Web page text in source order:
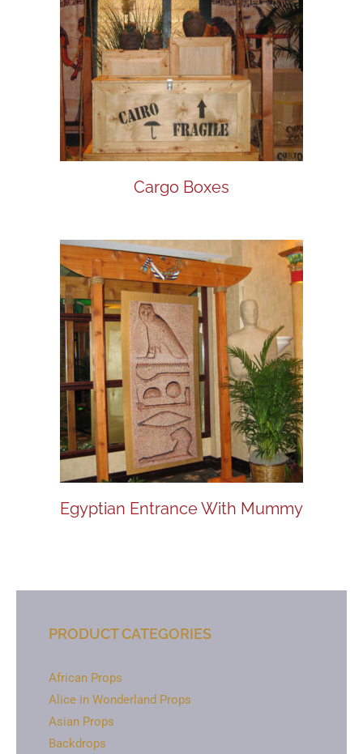
Cargo Boxes
Egyptian Entrance With Mummy
PRODUCT CATEGORIES
African Props
Alice in Wonderland Props
Asian Props
Backdrops